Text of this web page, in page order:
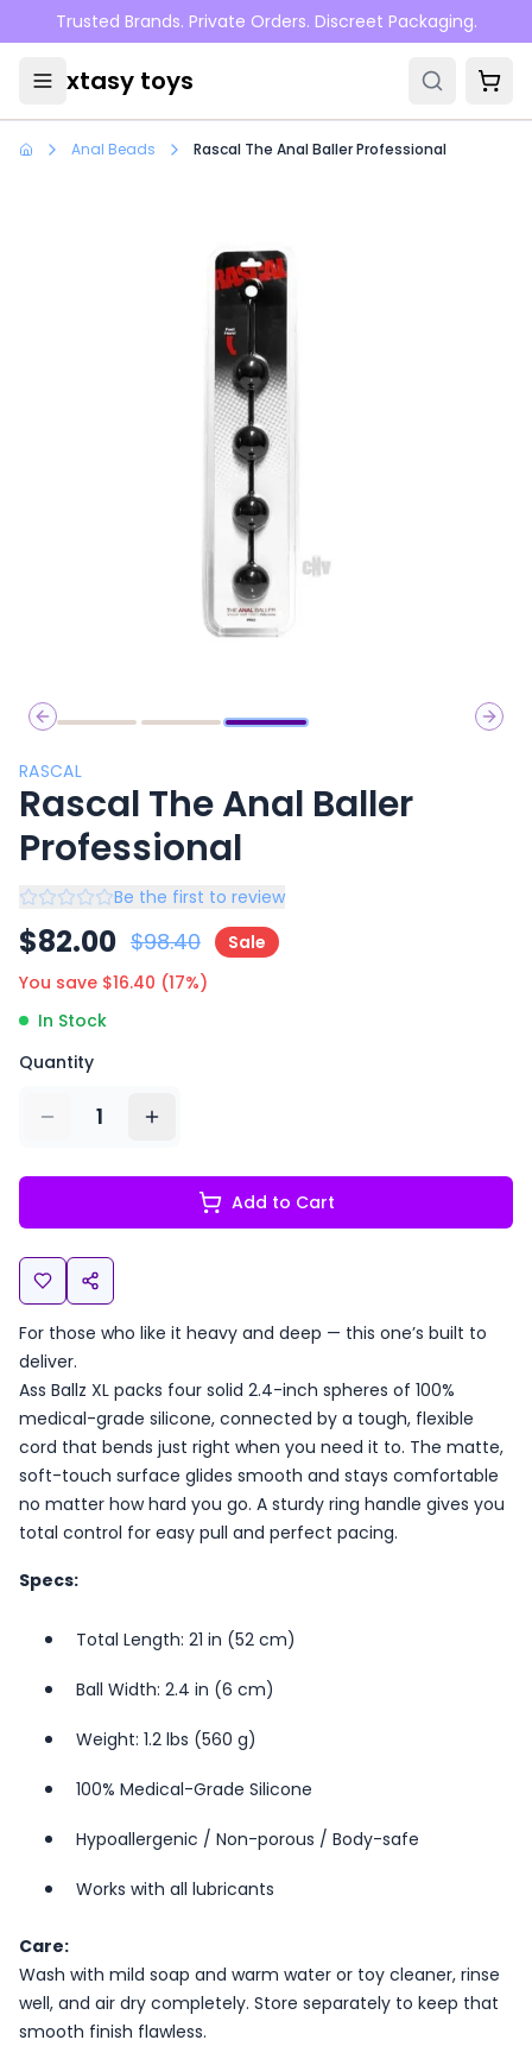
Skip to main content
Trusted Brands. Private Orders. Discreet Packaging.
xtasy toys
Anal Beads Rascal The Anal Baller Professional
Previous slide
Next
RASCAL
Rascal The Anal Baller
Professional
Be the first to review
$82.00 $98.40
Sale
You save $16.40 (17%)
In Stock
Quantity
1
Add to Cart
For those who like it heavy and deep — this one’s built to
deliver.
Ass Ballz XL packs four solid 2.4-inch spheres of 100%
medical-grade silicone, connected by a tough, flexible
cord that bends just right when you need it to. The matte,
soft-touch surface glides smooth and stays comfortable
no matter how hard you go. A sturdy ring handle gives you
total control for easy pull and perfect pacing.
Specs:
Total Length: 21 in (52 cm)
Ball Width: 2.4 in (6 cm)
Weight: 1.2 lbs (560 g)
100% Medical-Grade Silicone
Hypoallergenic / Non-porous / Body-safe
Works with all lubricants
Care:
Wash with mild soap and warm water or toy cleaner, rinse
well, and air dry completely. Store separately to keep that
smooth finish flawless.